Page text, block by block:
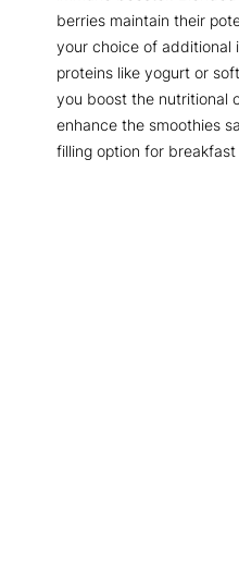
berries maintain their
your choice of additional
proteins like yogurt or
you boost the nutritional
enhance the smoothies
filling option for breakfast